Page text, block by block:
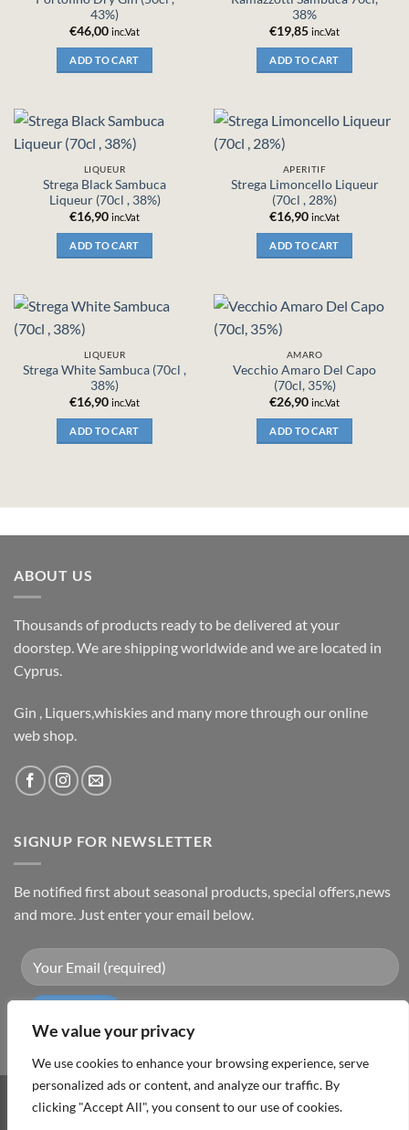
We value your privacy
We use cookies to enhance your browsing experience, serve
personalized ads or content, and analyze our traffic. By
clicking "Accept All", you consent to our use of cookies.
43%)
€46,00 inc.Vat
ADD TO CART
38%
€19,85 inc.Vat
ADD TO CART
LIQUEUR
Strega Black Sambuca
Liqueur (70cl , 38%)
€16,90 inc.Vat
ADD TO CART
APERITIF
Strega Limoncello Liqueur
(70cl , 28%)
€16,90 inc.Vat
ADD TO CART
LIQUEUR
Strega White Sambuca (70cl ,
38%)
€16,90 inc.Vat
ADD TO CART
AMARO
Vecchio Amaro Del Capo
(70cl, 35%)
€26,90 inc.Vat
ADD TO CART
ABOUT US
Thousands of products ready to be delivered at your
doorstep. We are shipping worldwide and we are located in
Cyprus.
Gin , Liquers,whiskies and many more through our online
web shop.
SIGNUP FOR NEWSLETTER
Be notified first about seasonal products, special offers,news
and more. Just enter your email below.
Visa PayPal MasterCard
Cash